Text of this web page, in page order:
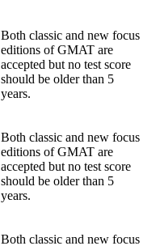
Both classic and new focus
editions of GMAT are
accepted but no test score
should be older than 5
years.
Both classic and new focus
editions of GMAT are
accepted but no test score
should be older than 5
years.
Both classic and new focus